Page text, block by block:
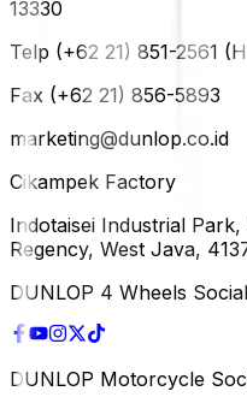
13330
Telp (+62 21) 851-2561
Fax (+62 21) 856-5893
marketing@dunlop.co.id
Cikampek Factory
Indotaisei Industrial
Regency, West Java,
DUNLOP 4 Wheels
DUNLOP Motorcycle